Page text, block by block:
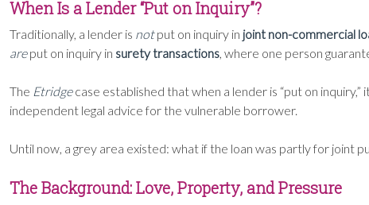
When Is a Lender “Put on Inquiry”?
Traditionally, a lender is notput on inquiry in joint non-commercial
areput on inquiry in surety transactions, where one person
The Etridgecase established that when a lender is “put on
independent legal advice for the vulnerable borrower.
Until now, a grey area existed: what if the loan was partly for joint
The Background: Love, Property, and Pressure